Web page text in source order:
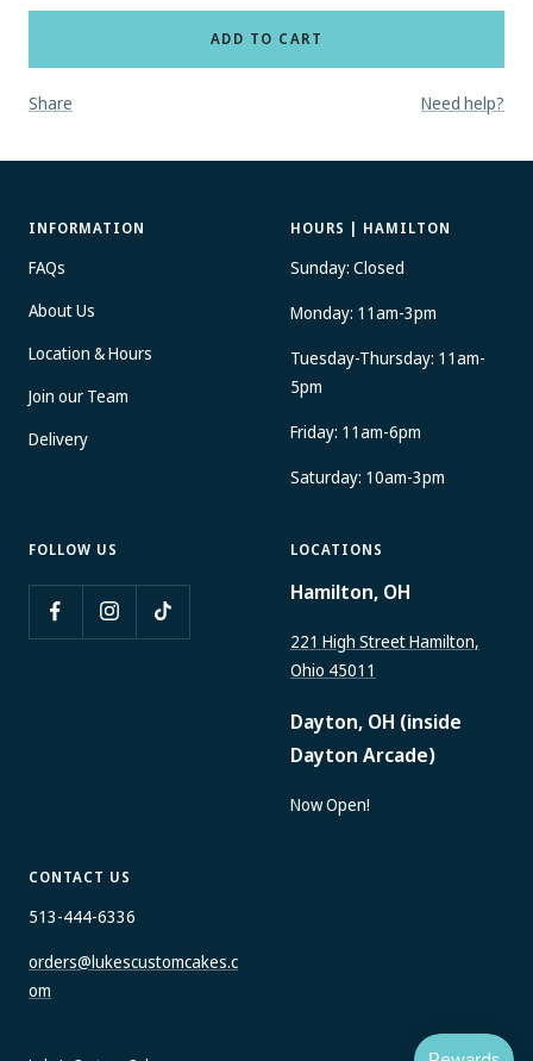
ADD TO CART
Share Need help?
INFORMATION
FAQs
About Us
Location & Hours
Join our Team
Delivery
HOURS | HAMILTON
Sunday: Closed
Monday: 11am-3pm
Tuesday-Thursday: 11am-
5pm
Friday: 11am-6pm
Saturday: 10am-3pm
FOLLOW US LOCATIONS
Hamilton, OH
221 High Street Hamilton,
Ohio 45011
Dayton, OH (inside
Dayton Arcade)
Now Open!
CONTACT US
513-444-6336
orders@lukescustomcakes.c
om